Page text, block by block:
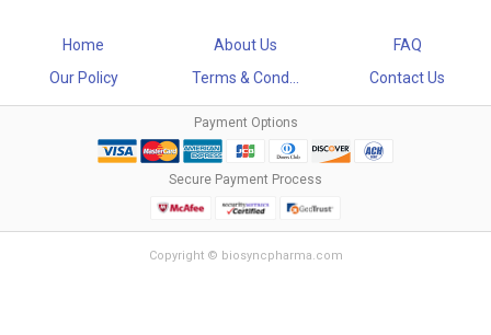
Home About Us
FAQ
Our Policy
Terms & Cond... Contact Us
Payment Options
Secure Payment Process
Copyright © biosyncpharma.com